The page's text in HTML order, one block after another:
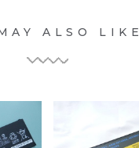
ALSO LIKE